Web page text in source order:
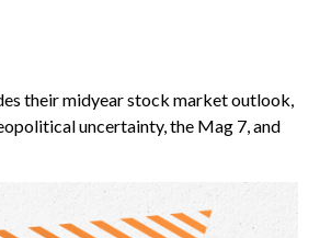
their midyear stock market outlook,
uncertainty, the Mag 7, and